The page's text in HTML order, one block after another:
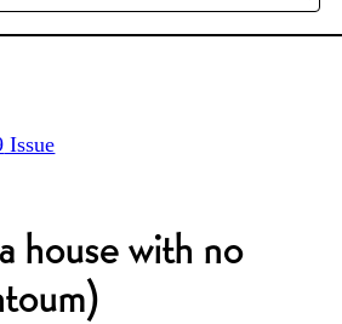
Issue
house with no